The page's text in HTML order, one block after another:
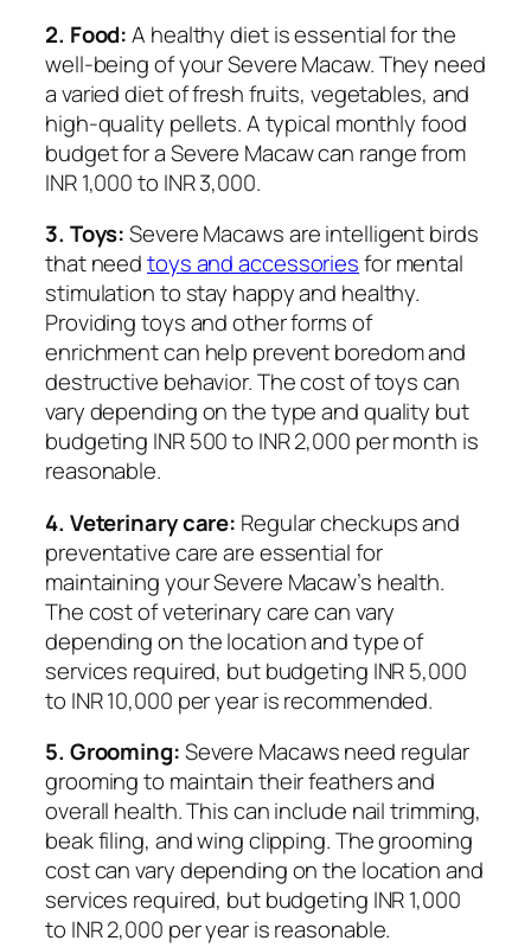
2. Food:A healthy diet is essential for the
well-being of your Severe Macaw. They need
a varied diet of fresh fruits, vegetables, and
high-quality pellets. A typical monthly food
budget for a Severe Macaw can range from
INR 1,000 to INR 3,000.
3. Toys:Severe Macaws are intelligent birds
that needtoys and accessoriesfor mental
stimulation to stay happy and healthy.
Providing toys and other forms of
enrichment can help prevent boredom and
destructive behavior. The cost of toys can
vary depending on the type and quality but
budgeting INR 500 to INR 2,000 per month is
reasonable.
4. Veterinary care: Regular checkups and
preventative care are essential for
maintaining your Severe Macaw’s health.
The cost of veterinary care can vary
depending on the location and type of
services required, but budgeting INR 5,000
to INR 10,000 per year is recommended.
5. Grooming:Severe Macaws need regular
grooming to maintain their feathers and
overall health. This can include nail trimming,
beak filing, and wing clipping. The grooming
cost can vary depending on the location and
services required, but budgeting INR 1,000
to INR 2,000 per year is reasonable.